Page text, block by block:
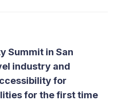
Summit in San
industry and
for
for the first time